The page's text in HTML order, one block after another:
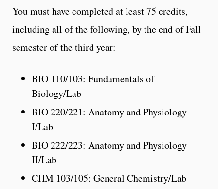
You must have completed at least 75 credits,
including all of the following, by the end of Fall
semester of the third year:
BIO 110/103: Fundamentals of
Biology/Lab
BIO 220/221: Anatomy and Physiology
I/Lab
BIO 222/223: Anatomy and Physiology
II/Lab
CHM 103/105: General Chemistry/Lab